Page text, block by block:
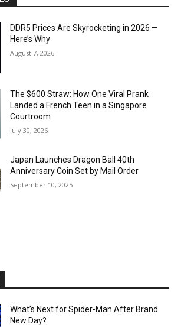
DDR5 Prices Are Skyrocketing in 2026 —
Here’s Why
August 7, 2026
The $600 Straw: How One Viral Prank
Landed a French Teen in a Singapore
Courtroom
July 30, 2026
Japan Launches Dragon Ball 40th
Anniversary Coin Set by Mail Order
September 10, 2025
What’s Next for Spider-Man After Brand
New Day?